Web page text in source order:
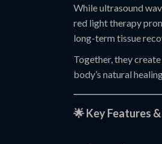
While ultrasound
red light therapy
long-term tissue
Together, they
body’s natural
🌟 Key Features